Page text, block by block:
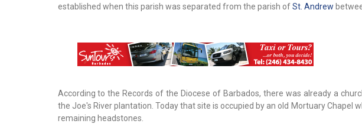
established when this parish was separated from the parish ofSt. Andrew
According to the Records of the Diocese of Barbados, there was already a
the Joe's River plantation. Today that site is occupied by an old Mortuary Chapel
remaining headstones.